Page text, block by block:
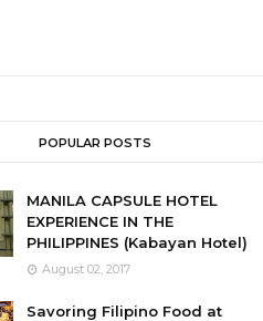
POPULAR POSTS
MANILA CAPSULE HOTEL
EXPERIENCE IN THE
PHILIPPINES (Kabayan Hotel)
August 02, 2017
Savoring Filipino Food at